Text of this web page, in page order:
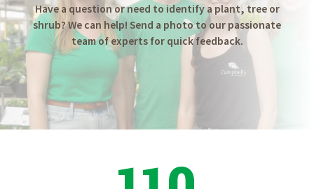
Have a question or need to identify a plant, tree or
shrub? We can help! Send a photo to our passionate
team of experts for quick feedback.